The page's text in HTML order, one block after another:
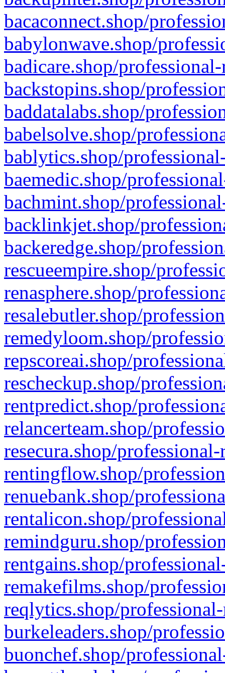
bacaconnect.shop/
babylonwave.shop/
badicare.shop/
backstopins.shop/
baddatalabs.shop/
babelsolve.shop/
bablytics.shop/
baemedic.shop/
bachmint.shop/
backlinkjet.shop/
backeredge.shop/
rescueempire.shop/
renasphere.shop/
resalebutler.shop/
remedyloom.shop/
repscoreai.shop/
rescheckup.shop/
rentpredict.shop/
relancerteam.shop/
resecura.shop/
rentingflow.shop/
renuebank.shop/
rentalicon.shop/
remindguru.shop/
rentgains.shop/
remakefilms.shop/
reqlytics.shop/
burkeleaders.shop/
buonchef.shop/